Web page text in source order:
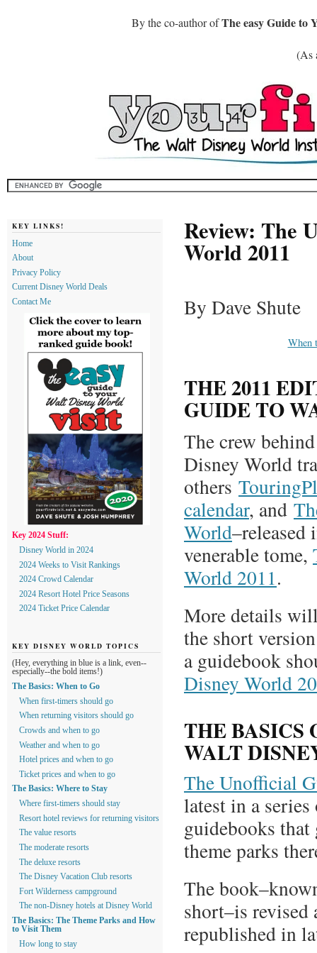
By the co-author ofThe easy Guide to
(As
Review: The
World 2011
By Dave Shute
When
THE 2011
GUIDE TO
The crew
Disney World
others
calendar, and
World
venerable tome,
World 2011.
More details
the short
a guidebook
Disney World
THE BASICS
WALT
The Unofficial
latest in a
guidebooks
theme parks
The
short–is revised
republished in
KEY LINKS!
Home
About
Privacy Policy
Current Disney World Deals
Contact Me
Key 2024 Stuff:
Disney World in 2024
2024 Weeks to Visit Rankings
2024 Crowd Calendar
2024 Resort Hotel Price Seasons
2024 Ticket Price Calendar
KEY DISNEY WORLD TOPICS
(Hey, everything in blue is a link, even--
especially--the bold items!)
The Basics: When to Go
When first-timers should go
When returning visitors should go
Crowds and when to go
Weather and when to go
Hotel prices and when to go
Ticket prices and when to go
The Basics: Where to Stay
Where first-timers should stay
Resort hotel reviews for returning visitors
The value resorts
The moderate resorts
The deluxe resorts
The Disney Vacation Club resorts
Fort Wilderness campground
The non-Disney hotels at Disney World
The Basics: The Theme Parks and How
to Visit Them
How long to stay